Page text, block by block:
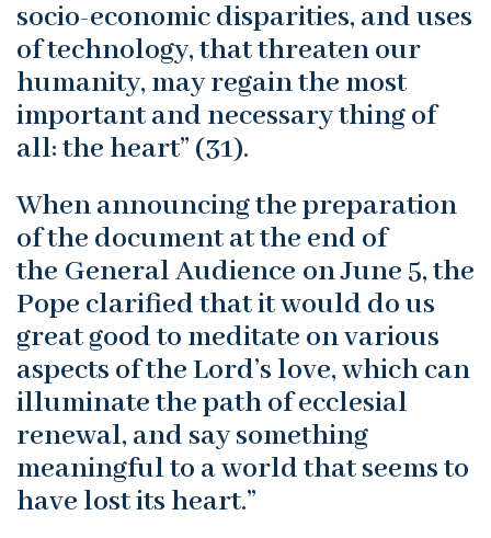
socio-economic disparities, and uses
of technology, that threaten our
humanity, may regain the most
important and necessary thing of
all: the heart” (31).
When announcing the preparation
of the document at the end of
the General Audience on June 5, the
Pope clarified that it would do us
great good to meditate on various
aspects of the Lord’s love, which can
illuminate the path of ecclesial
renewal, and say something
meaningful to a world that seems to
have lost its heart.”